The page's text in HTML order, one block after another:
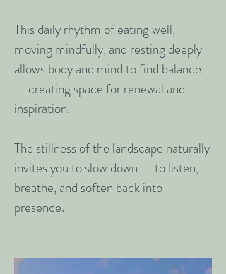
This daily rhythm of eating well,
moving mindfully, and resting deeply
allows body and mind to find balance
— creating space for renewal and
inspiration.
The stillness of the landscape naturally
invites you to slow down — to listen,
breathe, and soften back into
presence.